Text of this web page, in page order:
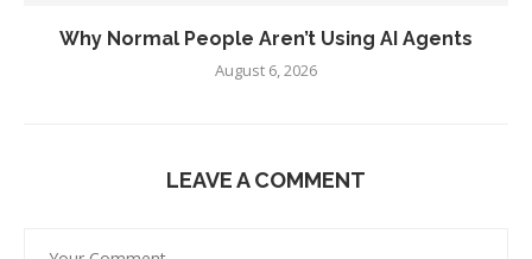
Why Normal People Aren’t Using AI Agents
August 6, 2026
LEAVE A COMMENT